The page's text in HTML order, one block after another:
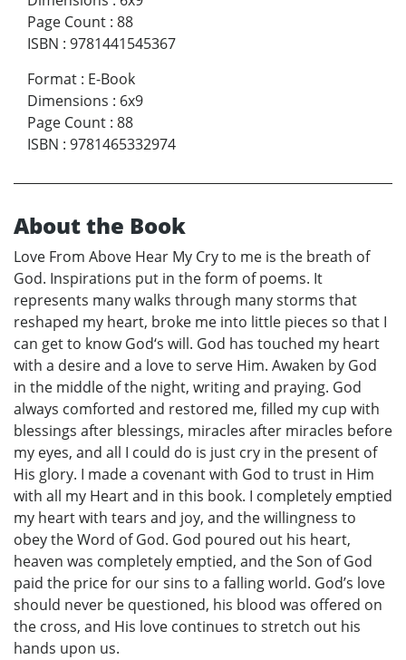
Page Count : 88
ISBN : 9781441545367
Format : E-Book
Dimensions : 6x9
Page Count : 88
ISBN : 9781465332974
About the Book
Love From Above Hear My Cry to me is the breath of
God. Inspirations put in the form of poems. It
represents many walks through many storms that
reshaped my heart, broke me into little pieces so that I
can get to know God‘s will. God has touched my heart
with a desire and a love to serve Him. Awaken by God
in the middle of the night, writing and praying. God
always comforted and restored me, filled my cup with
blessings after blessings, miracles after miracles before
my eyes, and all I could do is just cry in the present of
His glory. I made a covenant with God to trust in Him
with all my Heart and in this book. I completely emptied
my heart with tears and joy, and the willingness to
obey the Word of God. God poured out his heart,
heaven was completely emptied, and the Son of God
paid the price for our sins to a falling world. God’s love
should never be questioned, his blood was offered on
the cross, and His love continues to stretch out his
hands upon us.